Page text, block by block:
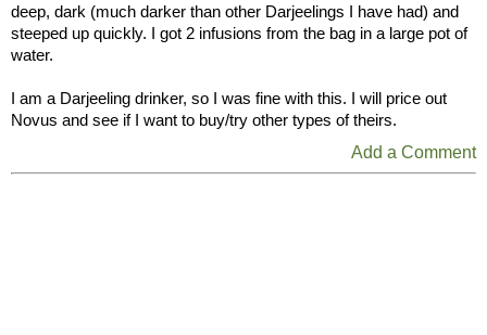
deep, dark (much darker than other Darjeelings I have had) and
steeped up quickly. I got 2 infusions from the bag in a large pot of
water.
I am a Darjeeling drinker, so I was fine with this. I will price out
Novus and see if I want to buy/try other types of theirs.
Add a Comment